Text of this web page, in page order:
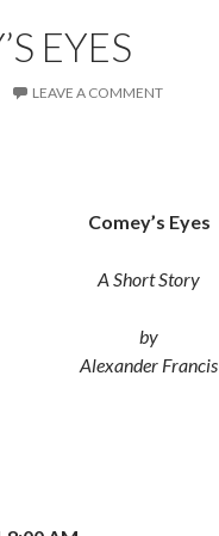
EYES
LEAVE A COMMENT
Comey’s Eyes
A Short Story
by
Alexander Francis